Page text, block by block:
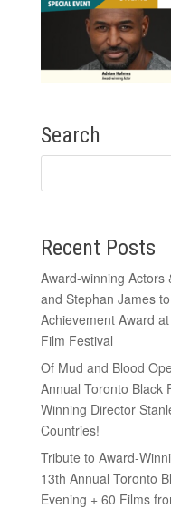
Search
Recent Posts
Award-winning Actors
and Stephan James
Achievement Award
Film Festival
Of Mud and Blood
Annual Toronto Black
Winning Director
Countries!
Tribute to Award-
13th Annual Toronto
Evening + 60 Films